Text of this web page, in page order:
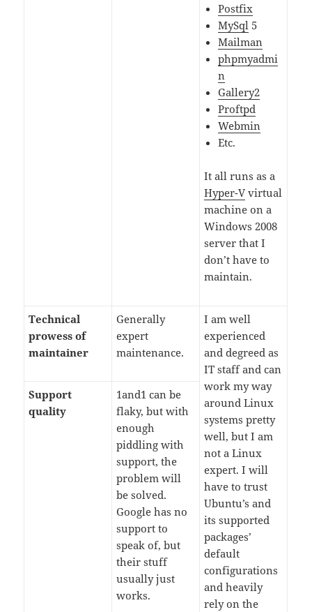
Postfix
MySql 5
Mailman
phpmyadmi
n
Gallery2
Proftpd
Webmin
Etc.
It all runs as a
Hyper-V virtual
machine on a
Windows 2008
server that I
don’t have to
maintain.
Technical
prowess of
maintainer
Generally
expert
maintenance.
I am well
experienced
and degreed as
IT staff and can
work my way
around Linux
systems pretty
well, but I am
not a Linux
expert. I will
have to trust
Ubuntu’s and
its supported
packages’
default
configurations
and heavily
rely on the
Support
quality
1and1 can be
flaky, but with
enough
piddling with
support, the
problem will
be solved.
Google has no
support to
speak of, but
their stuff
usually just
works.